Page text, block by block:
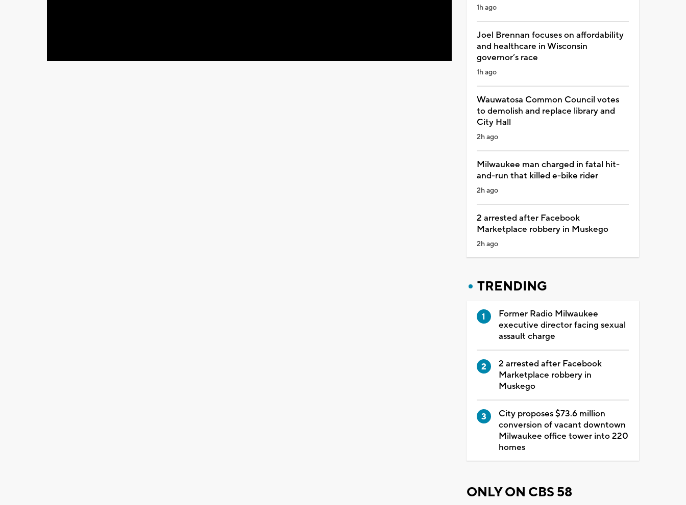
1h ago
Joel Brennan focuses on affordability
and healthcare in Wisconsin
governor’s race
1h ago
Wauwatosa Common Council votes
to demolish and replace library and
City Hall
2h ago
Milwaukee man charged in fatal hit-
and-run that killed e-bike rider
2h ago
2 arrested after Facebook
Marketplace robbery in Muskego
2h ago
TRENDING
Former Radio Milwaukee
executive director facing sexual
assault charge
2 arrested after Facebook
Marketplace robbery in
Muskego
City proposes $73.6 million
conversion of vacant downtown
Milwaukee office tower into 220
homes
ONLY ON CBS 58